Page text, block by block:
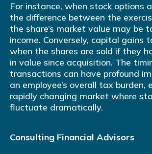
For instance, when stock options
the difference between the
the share’s market value may be
income. Conversely, capital gains
when the shares are sold if they
in value since acquisition. The
transactions can have profound
an employee’s overall tax burden,
rapidly changing market where
fluctuate dramatically.
Consulting Financial Advisors